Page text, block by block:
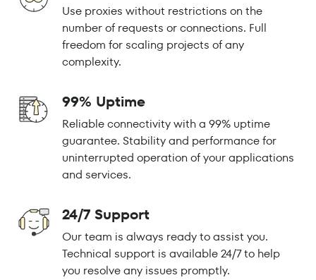
Use proxies without restrictions on the
number of requests or connections. Full
freedom for scaling projects of any
complexity.
99% Uptime
Reliable connectivity with a 99% uptime
guarantee. Stability and performance for
uninterrupted operation of your applications
and services.
24/7 Support
Our team is always ready to assist you.
Technical support is available 24/7 to help
you resolve any issues promptly.